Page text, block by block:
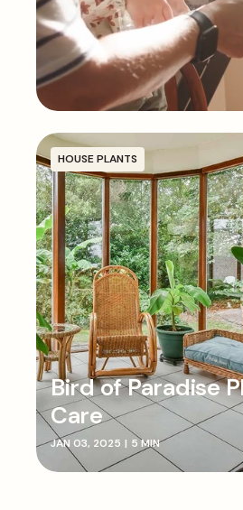
HOUSE PLANTS
Bird of Paradise
Care
JAN 03, 2025 | 5 MIN